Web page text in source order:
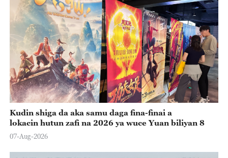
Kudin shiga da aka samu daga fina-finai a
lokacin hutun zafi na 2026 ya wuce Yuan biliyan 8
07-Aug-2026